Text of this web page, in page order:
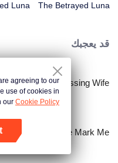
The Betrayed Luna
Luna
قد يعجبك
Bound to My Missing Wife
Alpha, Please Mark Me
agreeing to our
use of cookies in
our Cookie Policy.